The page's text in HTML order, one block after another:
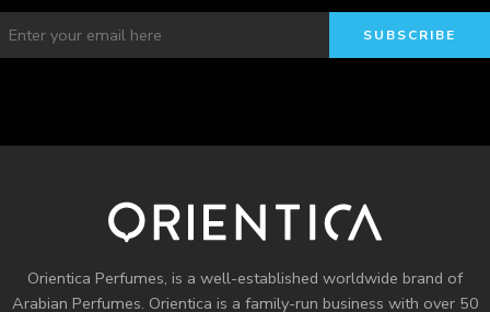
Orientica Perfumes, is a well-established worldwide brand of
Arabian Perfumes. Orientica is a family-run business with over 50